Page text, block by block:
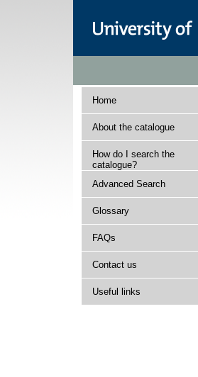
Home
About the catalogue
How do I search the
catalogue?
Advanced Search
Glossary
FAQs
Contact us
Useful links